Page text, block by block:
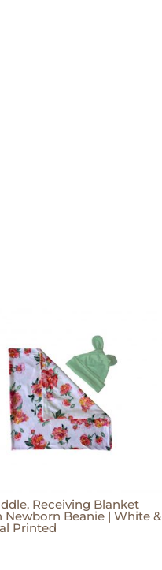
Receiving Blanket
Newborn Beanie | White &
Printed